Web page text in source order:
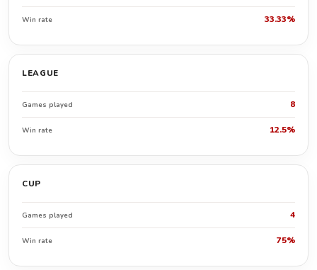
Win rate 33.33%
LEAGUE
Games played 8
Win rate 12.5%
CUP
Games played 4
Win rate 75%